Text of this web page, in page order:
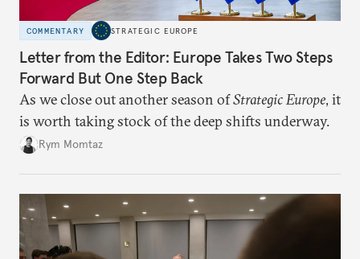
COMMENTARY STRATEGIC EUROPE
Letter from the Editor: Europe Takes Two Steps
Forward But One Step Back
As we close out another season ofStrategic Europe, it
is worth taking stock of the deep shifts underway.
Rym Momtaz